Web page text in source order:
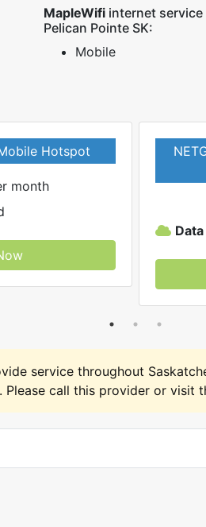
MapleWifiinternet service
Pelican Pointe SK:
Mobile
Hotspot
month
service throughout
Please call this provider or visit